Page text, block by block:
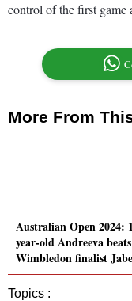
control of the first game
More From
Australian Open 2024:
year-old Andreeva beats
Wimbledon finalist
Topics :